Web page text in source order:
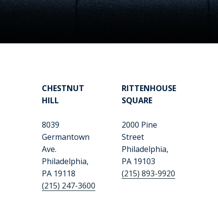
CHESTNUT
HILL
8039
Germantown
Ave.
Philadelphia,
PA 19118
(215) 247-3600
RITTENHOUSE
SQUARE
2000 Pine
Street
Philadelphia,
PA 19103
(215) 893-9920